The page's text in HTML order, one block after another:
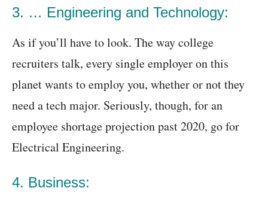
3. … Engineering and Technology:
As if you’ll have to look. The way college
recruiters talk, every single employer on this
planet wants to employ you, whether or not they
need a tech major. Seriously, though, for an
employee shortage projection past 2020, go for
Electrical Engineering.
4. Business: